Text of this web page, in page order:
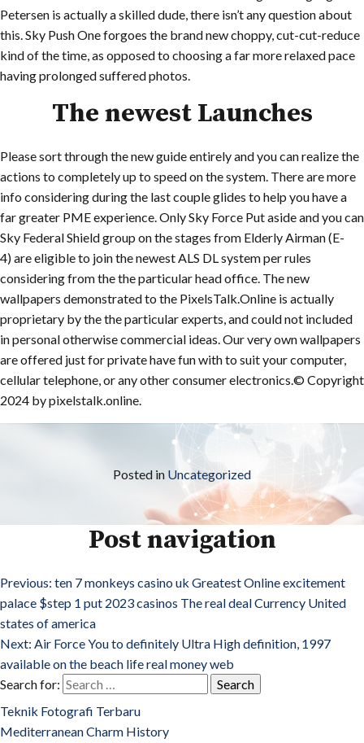
Petersen is actually a skilled dude, there isn’t any question about
this. Sky Push One forgoes the brand new choppy, cut-cut-reduce
kind of the time, as opposed to choosing a far more relaxed pace
having prolonged suffered photos.
The newest Launches
Please sort through the new guide entirely and you can realize the
actions to completely up to speed on the system. There are more
info considering during the last couple glides to help you have a
far greater PME experience. Only Sky Force Put aside and you can
Sky Federal Shield group on the stages from Elderly Airman (E-
4) are eligible to join the newest ALS DL system per rules
considering from the the particular head office. The new
wallpapers demonstrated to the PixelsTalk.Online is actually
proprietary by the the particular experts, and could not included
in personal otherwise commercial ideas. Our very own wallpapers
are offered just for private have fun with to suit your computer,
cellular telephone, or any other consumer electronics.© Copyright
2024 by pixelstalk.online.
Posted in Uncategorized
Post navigation
Previous: ten 7 monkeys casino uk Greatest Online excitement
palace $step 1 put 2023 casinos The real deal Currency United
states of america
Next: Air Force You to definitely Ultra High definition, 1997
available on the beach life real money web
Search for:
Teknik Fotografi Terbaru
Mediterranean Charm History